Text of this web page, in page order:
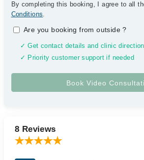
By completing this booking, I agree to all
Conditions.
Are you booking from outside?
✓ Get contact details and clinic
✓ Priority customer support if needed
8 Reviews